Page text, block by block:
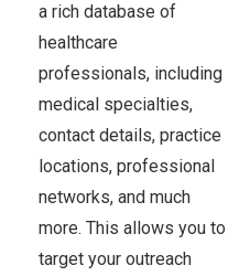
a rich database of
healthcare
professionals, including
medical specialties,
contact details, practice
locations, professional
networks, and much
more. This allows you to
target your outreach